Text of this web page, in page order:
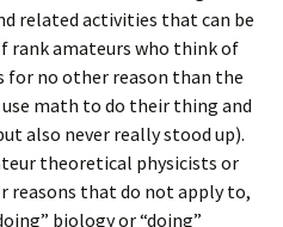
related activities that can be
rank amateurs who think of
for no other reason than the
math to do their thing and
also never really stood up).
theoretical physicists or
reasons that do not apply to,
biology or “doing”